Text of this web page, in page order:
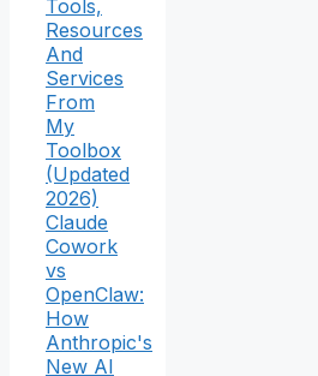
Tools,
Resources
And
Services
From
My
Toolbox
(Updated
2026)
Claude
Cowork
vs
OpenClaw:
How
Anthropic's
New AI